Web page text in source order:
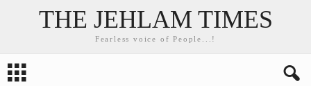
THE JEHLAM TIMES
Fearless voice of People...!